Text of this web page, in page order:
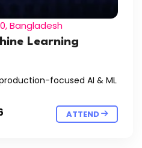
Bangladesh
Learning
focused AI & ML
ATTEND